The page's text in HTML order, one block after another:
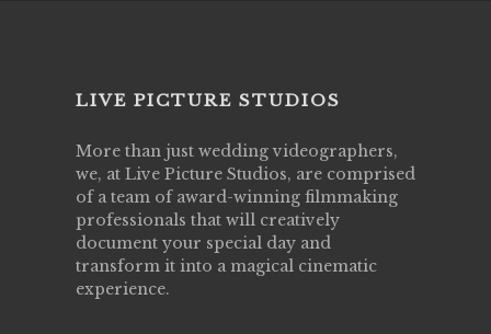
LIVE PICTURE STUDIOS
More than just wedding videographers,
we, at Live Picture Studios, are comprised
of a team of award-winning filmmaking
professionals that will creatively
document your special day and
transform it into a magical cinematic
experience.